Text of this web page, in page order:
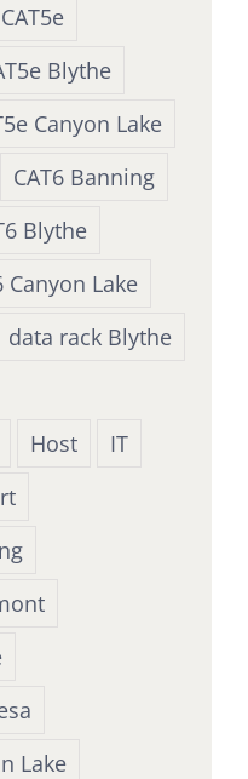
CAT5e
Blythe
Canyon Lake
CAT6 Banning
Blythe
Canyon Lake
data rack Blythe
Host
IT
Lake